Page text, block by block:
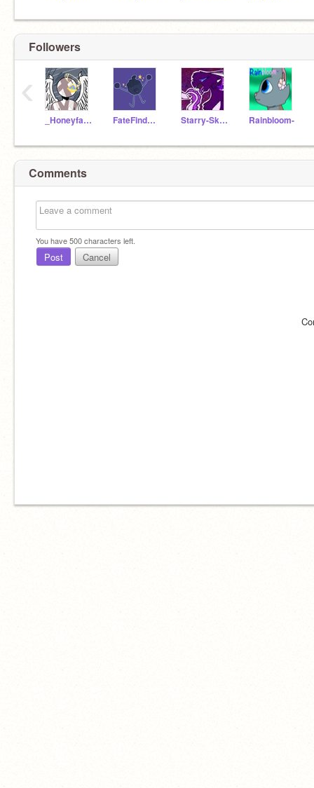
Followers
_HoneyfallWarriors_ FateFinderNightWing Starry-Skys Rainbloom-
‹
Comments
You have500characters left.
Post Cancel